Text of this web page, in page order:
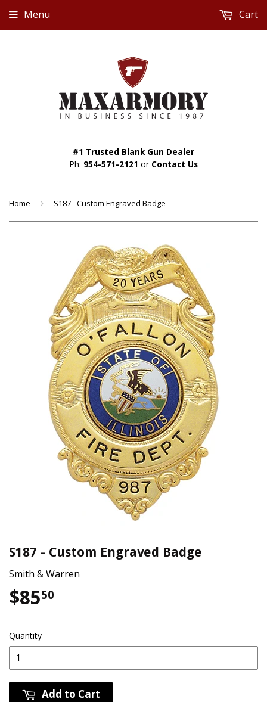
#1 Trusted Blank Gun Dealer
Ph: 954-571-2121 or Contact Us
Menu Cart
Home › S187 - Custom Engraved Badge
S187 - Custom Engraved Badge
Smith & Warren
$8550
Quantity
Add to Cart